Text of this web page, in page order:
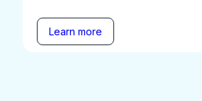
Learn more